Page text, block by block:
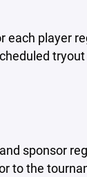
each player
sponsor
to the